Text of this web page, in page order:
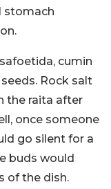
stomach
cumin
Rock salt
the raita after
once someone
go silent for a
buds would
of the dish.